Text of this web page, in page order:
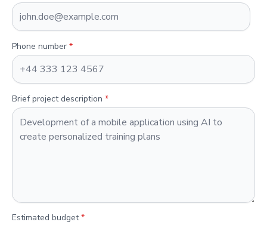
Phone number *
Brief project description *
Estimated budget *